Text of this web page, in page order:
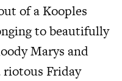
of a Kooples
to beautifully
Marys and
Friday